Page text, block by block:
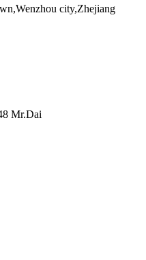
city,Zhejiang
Mr.Dai